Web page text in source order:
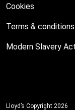
Cookies
Terms & conditions
Modern Slavery
Lloyd’s Copyright 2026